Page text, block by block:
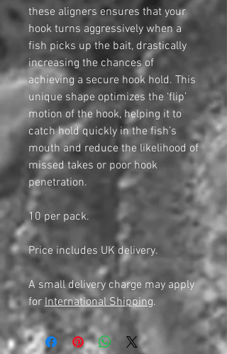
these aligners ensures that your
hook turns aggressively when a
fish picks up the bait, drastically
increasing the chances of
achieving a secure hook hold. This
unique shape optimizes the ‘flip’
motion of the hook, helping it to
catch hold quickly in the fish’s
mouth and reduce the likelihood of
missed takes or poor hook
penetration.
10 per pack.
Price includes UK delivery.
A small delivery charge may apply
for International Shipping.